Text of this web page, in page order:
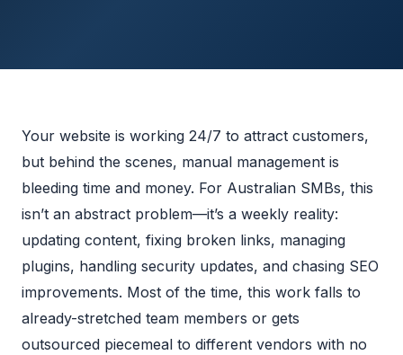
Your website is working 24/7 to attract customers,
but behind the scenes, manual management is
bleeding time and money. For Australian SMBs, this
isn’t an abstract problem—it’s a weekly reality:
updating content, fixing broken links, managing
plugins, handling security updates, and chasing SEO
improvements. Most of the time, this work falls to
already-stretched team members or gets
outsourced piecemeal to different vendors with no